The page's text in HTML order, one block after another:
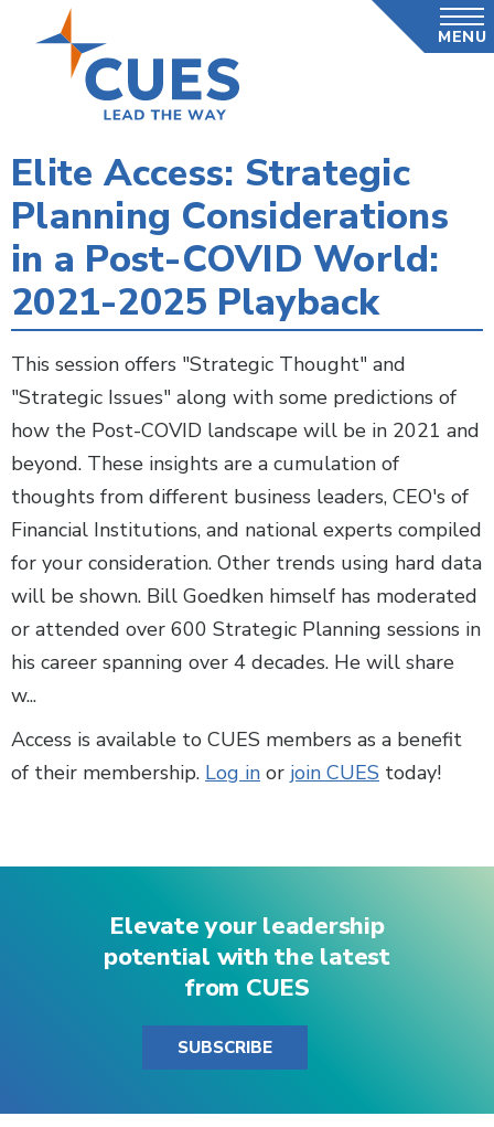
MENU
Elite Access: Strategic
Planning Considerations
in a Post-COVID World:
2021-2025 Playback
This session offers "Strategic Thought" and
"Strategic Issues" along with some predictions of
how the Post-COVID landscape will be in 2021 and
beyond. These insights are a cumulation of
thoughts from different business leaders, CEO's of
Financial Institutions, and national experts compiled
for your consideration. Other trends using hard data
will be shown. Bill Goedken himself has moderated
or attended over 600 Strategic Planning sessions in
his career spanning over 4 decades. He will share
w...
Access is available to CUES members as a benefit
of their membership. Log in or join CUES today!
Elevate your leadership
potential with the latest
from CUES
SUBSCRIBE